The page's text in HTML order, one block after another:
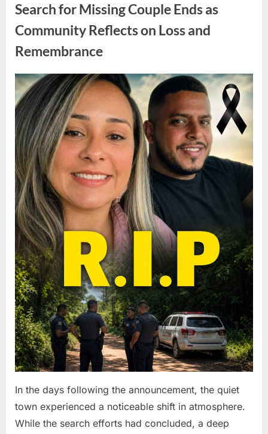
Health
Awareness
and
Early
Search for Missing Couple Ends as
Community Reflects on Loss and
Remembrance
Posted
on
May
7,
2026
By
admin
In the days following the announcement, the quiet
town experienced a noticeable shift in atmosphere.
While the search efforts had concluded, a deep